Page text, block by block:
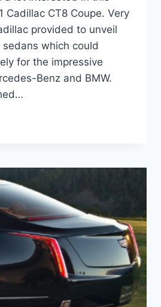
Cadillac CT8 Coupe. Very
provided to unveil
which could
for the impressive
Benz and BMW.